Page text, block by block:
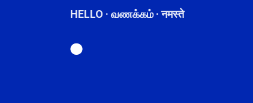
HELLO · வணக்கம் · नमस्ते